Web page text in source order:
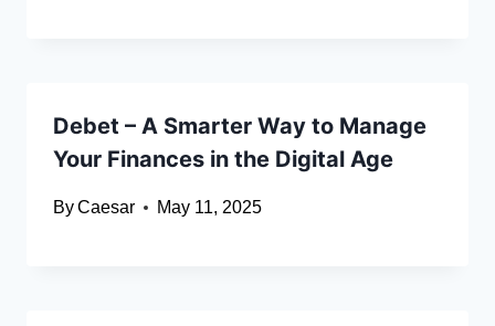
Debet – A Smarter Way to Manage
Your Finances in the Digital Age
ByCaesar May 11, 2025